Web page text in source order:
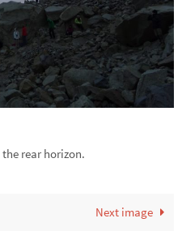
rear horizon.
Next image